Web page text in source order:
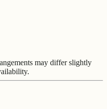
may differ slightly